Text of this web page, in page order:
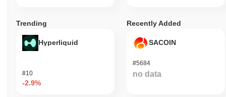
Trending
Hyperliquid
#10
-2.9%
Recently Added
SACOIN
#5684
no data